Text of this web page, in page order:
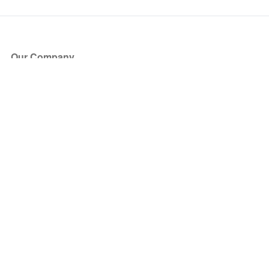
Our Company